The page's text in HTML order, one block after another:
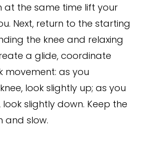
at the same time lift your
Next, return to the starting
the knee and relaxing
a glide, coordinate
movement: as you
look slightly up; as you
slightly down. Keep the
and slow.